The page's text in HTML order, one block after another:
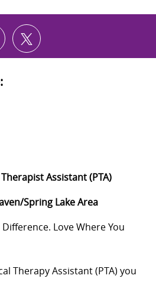
via LinkedIn
Share via twitter
Assistant (PTA)
Spring Lake Area
Love Where You
Therapy Assistant (PTA) you